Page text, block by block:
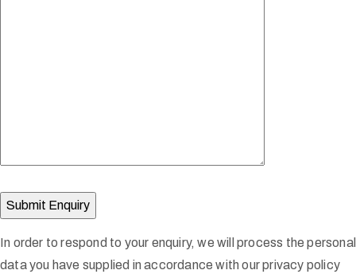
In order to respond to your enquiry, we will process the personal
data you have supplied in accordance with our privacy policy